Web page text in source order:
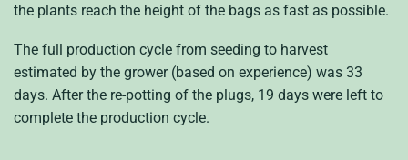
the plants reach the height of the bags as fast as possible.
The full production cycle from seeding to harvest
estimated by the grower (based on experience) was 33
days. After the re-potting of the plugs, 19 days were left to
complete the production cycle.